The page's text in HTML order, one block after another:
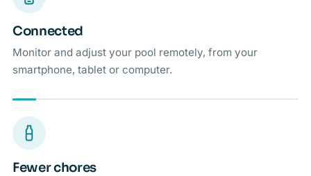
Connected
Monitor and adjust your pool remotely, from your
smartphone, tablet or computer.
Fewer chores